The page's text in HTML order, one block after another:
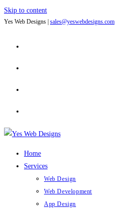
Skip to content
Yes Web Designs | sales@yeswebdesigns.com
Home
Services
Web Design
Web Development
App Design